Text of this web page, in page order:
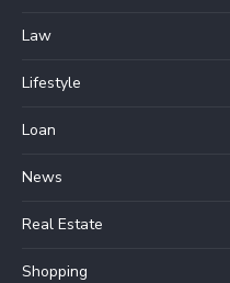
Law
Lifestyle
Loan
News
Real Estate
Shopping